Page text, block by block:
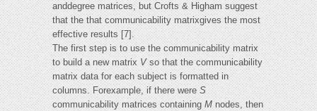
anddegree matrices, but Crofts & Higham suggest
that the that communicability matrixgives the most
effective results [7].
The first step is to use the communicability matrix
to build a new matrix Vso that the communicability
matrix data for each subject is formatted in
columns. Forexample, if there were S
communicability matrices containingMnodes, then